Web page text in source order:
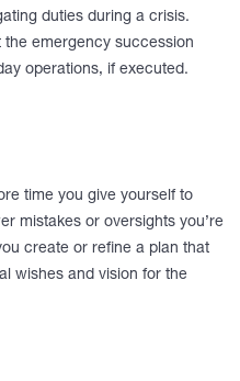
duties during a crisis.
emergency succession
operations, if executed.
time you give yourself to
mistakes or oversights you’re
create or refine a plan that
wishes and vision for the